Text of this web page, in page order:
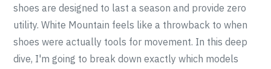
shoes are designed to last a season and provide zero
utility. White Mountain feels like a throwback to when
shoes were actually tools for movement. In this deep
dive, I'm going to break down exactly which models